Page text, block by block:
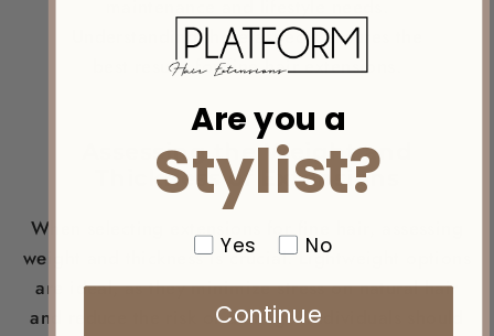
Understanding these aspects ensures the
best results for finehairextensions.
Assessing theWeightand
Thickness of Extensions
When selecting extensions for fine
weight
and thickness is crucial. Lightweight options
are ideal, as they minimizestresson naturalhair
and reduce the risk of damage. Individuals should
Are you a
Stylist?
Yes No
Continue